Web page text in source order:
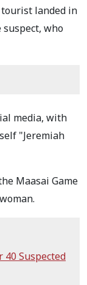
tourist landed in
suspect, who
media, with
"Jeremiah
Maasai Game
40 Suspected